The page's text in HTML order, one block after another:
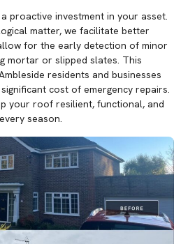
proactive investment in your asset.
matter, we facilitate better
for the early detection of minor
mortar or slipped slates. This
residents and businesses
cost of emergency repairs.
your roof resilient, functional, and
season.